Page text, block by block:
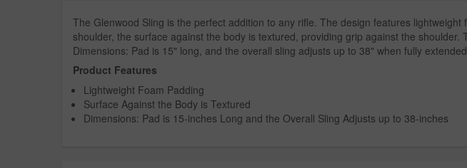
The Glenwood Sling is the perfect addition to any rifle. The design features
shoulder, the surface against the body is textured, providing grip against the
Dimensions: Pad is 15" long, and the overall sling adjusts up to 38" when fully extended.
Product Features
Lightweight Foam Padding
Surface Against the Body is Textured
Dimensions: Pad is 15-inches Long and the Overall Sling Adjusts up to 38-inches